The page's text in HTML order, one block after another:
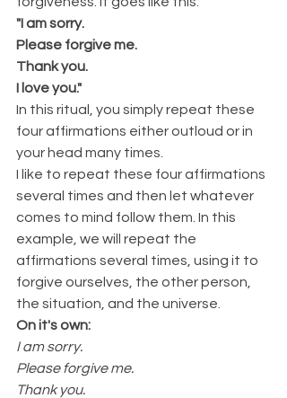
"I am sorry.
Please forgive me.
Thank you.
I love you."
In this ritual, you simply repeat these
four affirmations either outloud or in
your head many times.
I like to repeat these four affirmations
several times and then let whatever
comes to mind follow them. In this
example, we will repeat the
affirmations several times, using it to
forgive ourselves, the other person,
the situation, and the universe.
On it's own:
I am sorry.
Please forgive me.
Thank you.